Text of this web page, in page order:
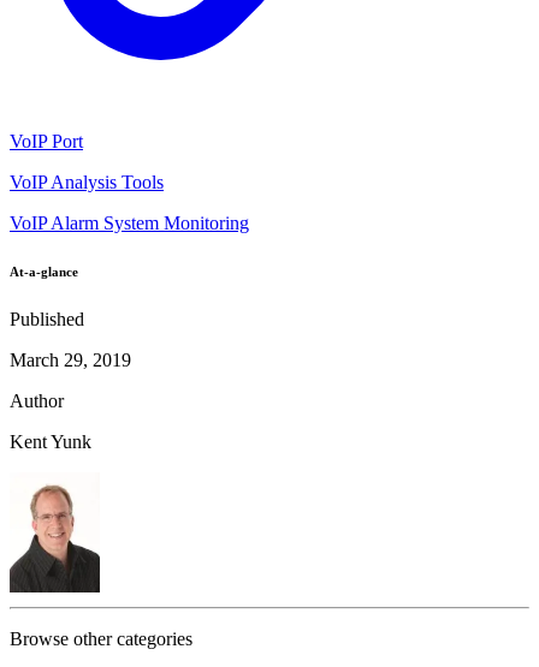
VoIP Port
VoIP Analysis Tools
VoIP Alarm System Monitoring
At-a-glance
Published
March 29, 2019
Author
Kent Yunk
Browse other categories